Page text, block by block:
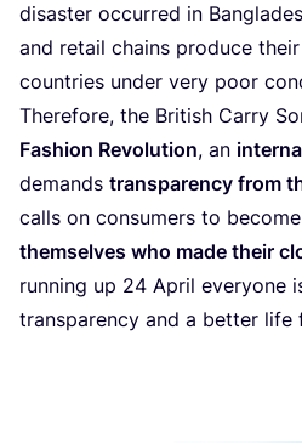
disaster occurred in
and retail chains produce
countries under very poor
Therefore, the British Carry
Fashion Revolution, an
demands transparency from
calls on consumers to
themselves who made their
running up 24 April everyone
transparency and a better life